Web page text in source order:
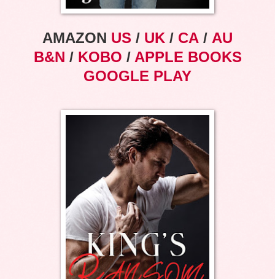
AMAZON US / UK / CA / AU
B&N / KOBO / APPLE BOOKS
GOOGLE PLAY